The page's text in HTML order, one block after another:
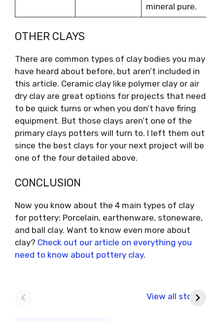
mineral pure.
OTHER CLAYS
There are common types of clay bodies you may
have heard about before, but aren’t included in
this article. Ceramic clay like polymer clay or air
dry clay are great options for projects that need
to be quick turns or when you don’t have firing
equipment. But those clays aren’t one of the
primary clays potters will turn to. I left them out
since the best clays for your next project will be
one of the four detailed above.
CONCLUSION
Now you know about the 4 main types of clay
for pottery: Porcelain, earthenware, stoneware,
and ball clay. Want to know even more about
clay? Check out our article on everything you
need to know about pottery clay.
View all stories
painting pottery
Pottery Classes